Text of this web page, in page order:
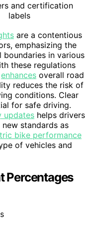
and certification
labels
are a contentious
emphasizing the
in various
these regulations
enhances overall road
reduces the risk of
conditions. Clear
for safe driving.
updates helps drivers
standards as
bike performance
of vehicles and
Percentages